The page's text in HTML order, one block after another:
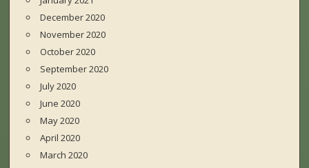
December 2020
November 2020
October 2020
September 2020
July 2020
June 2020
May 2020
April 2020
March 2020